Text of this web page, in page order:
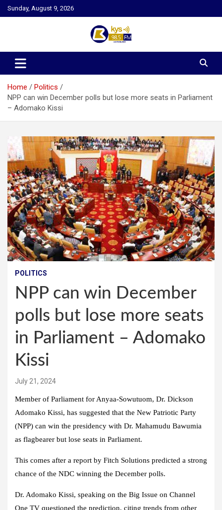
Skip
to
Sunday, August 9, 2026
Kysfm
Home
Politics
NPP can win December polls but lose more seats in Parliament
– Adomako Kissi
POLITICS
NPP can win December
polls but lose more seats
in Parliament – Adomako
Kissi
July 21, 2024
Member of Parliament for Anyaa-Sowutuom, Dr. Dickson
Adomako Kissi, has suggested that the New Patriotic Party
(NPP) can win the presidency with Dr. Mahamudu Bawumia
as flagbearer but lose seats in Parliament.
This comes after a report by Fitch Solutions predicted a strong
chance of the NDC winning the December polls.
Dr. Adomako Kissi, speaking on the Big Issue on Channel
One TV questioned the prediction, citing trends from other